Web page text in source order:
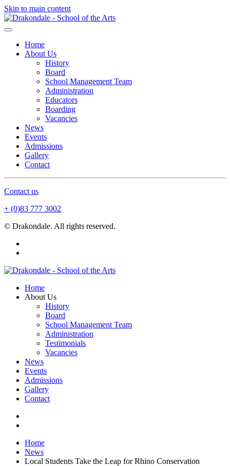
Skip to main content
Home
About Us
History
Board
School Management Team
Administration
Educators
Boarding
Vacancies
News
Events
Admissions
Gallery
Contact
Contact us
+ (0)83 777 3002
© Drakondale. All rights reserved.
Home
About Us
History
Board
School Management Team
Administration
Testimonials
Vacancies
News
Events
Admissions
Gallery
Contact
Home
News
Local Students Take the Leap for Rhino Conservation